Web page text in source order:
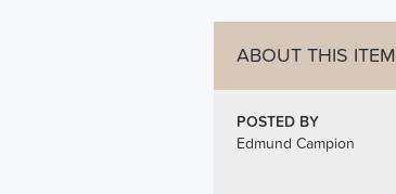
ABOUT THIS ITEM
POSTED BY
Edmund Campion